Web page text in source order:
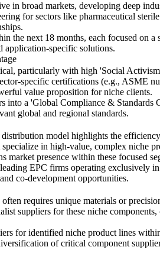
in broad markets, developing deep
for sectors like pharmaceutical
the next 18 months, each focused on
application-specific solutions.
particularly with high 'Social
specific certifications (e.g., ASME
value proposition for niche clients.
into a 'Global Compliance &
global and regional standards.
model highlights the
in high-value, complex niche
market presence within these focused
EPC firms operating exclusively
co-development opportunities.
requires unique materials or
suppliers for these niche
for identified niche product lines
of critical component